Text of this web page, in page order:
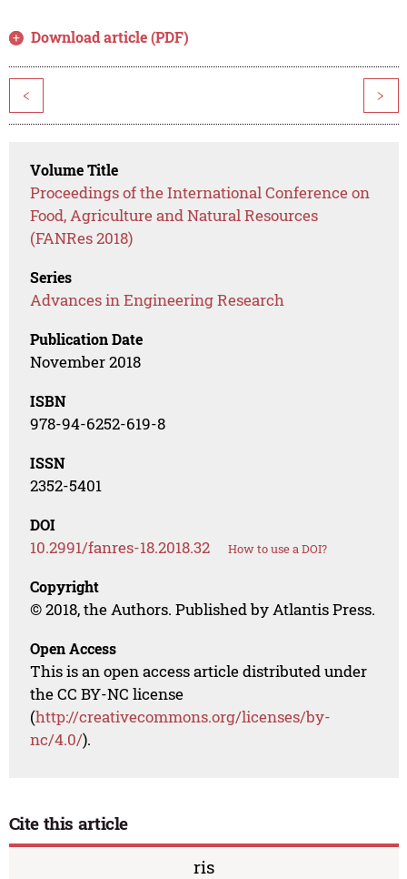
Download article (PDF)
< >
Volume Title
Proceedings of the International Conference on
Food, Agriculture and Natural Resources
(FANRes 2018)
Series
Advances in Engineering Research
Publication Date
November 2018
ISBN
978-94-6252-619-8
ISSN
2352-5401
DOI
10.2991/fanres-18.2018.32 How to use a DOI?
Copyright
© 2018, the Authors. Published by Atlantis Press.
Open Access
This is an open access article distributed under
the CC BY-NC license
(http://creativecommons.org/licenses/by-
nc/4.0/).
Cite this article
ris